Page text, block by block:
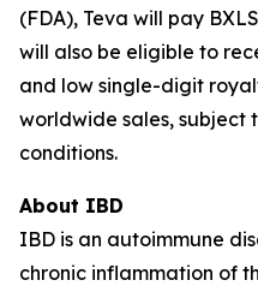
(FDA), Teva will pay
will also be eligible to
and low single-digit
worldwide sales, subject
conditions.
About IBD
IBD is an autoimmune
chronic inflammation of